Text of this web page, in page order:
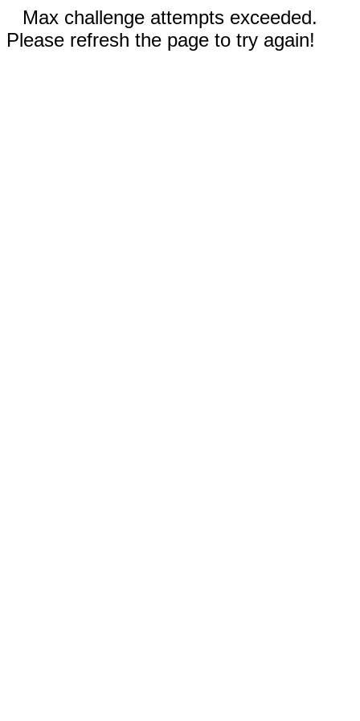
Max challenge attempts exceeded.
Please refresh the page to try again!